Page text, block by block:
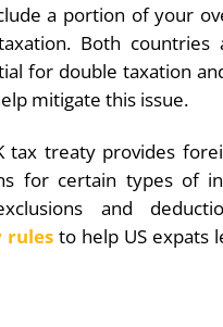
a portion of your
Both countries
for double taxation
mitigate this issue.
tax treaty provides
for certain types of
and
rules to help US expats